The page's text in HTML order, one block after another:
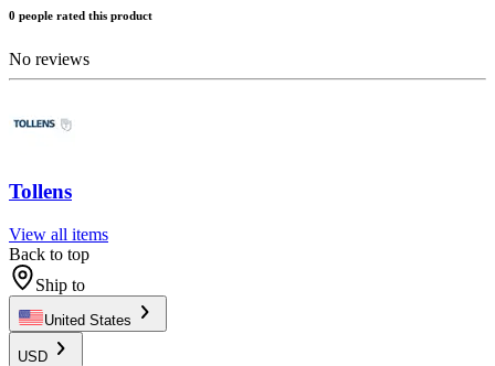
0 people rated this product
No reviews
Tollens
View all items
Back to top
Ship to
United States
USD